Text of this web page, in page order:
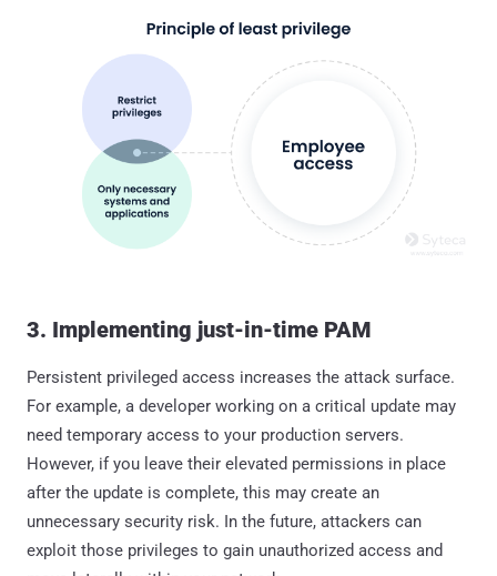
3. Implementing just-in-time PAM
Persistent privileged access increases the attack surface.
For example, a developer working on a critical update may
need temporary access to your production servers.
However, if you leave their elevated permissions in place
after the update is complete, this may create an
unnecessary security risk. In the future, attackers can
exploit those privileges to gain unauthorized access and